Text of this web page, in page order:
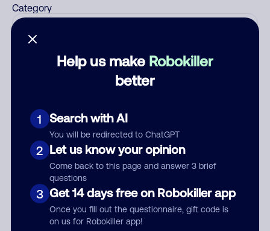
Help us make Robokiller
better
1 Search with AI
You will be redirected to ChatGPT
2 Let us know your opinion
Come back to this page and answer 3 brief
questions
3 Get 14 days free on Robokiller app
Once you fill out the questionnaire, gift code is
on us for Robokiller app!
Category
Submit Comment
By submitting a comment, you give us permission to publish